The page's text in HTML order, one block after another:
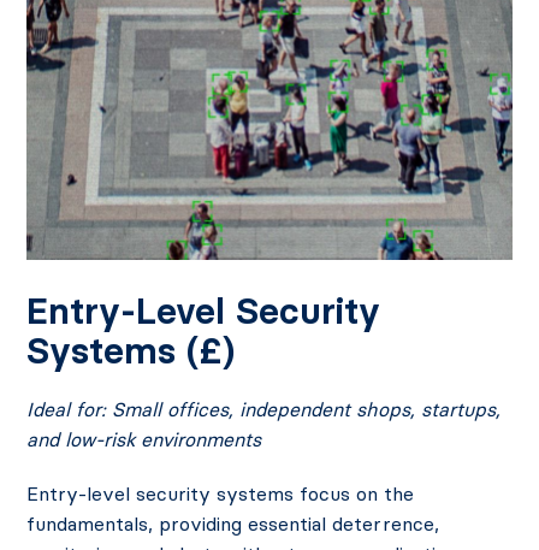
Entry-Level Security
Systems (£)
Ideal for: Small offices, independent shops, startups,
and low-risk environments
Entry-level security systems focus on the
fundamentals, providing essential deterrence,